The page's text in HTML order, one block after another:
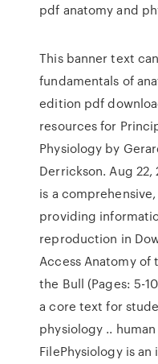
pdf anatomy and
This banner text
fundamentals of
edition pdf
resources for
Physiology by
Derrickson. Aug
is a
providing
reproduction in
Access Anatomy
the Bull (Pages: 5-
a core text for
physiology ..
FilePhysiology is